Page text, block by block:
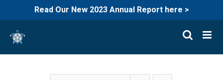
Read Our New 2023 Annual Report here >
content